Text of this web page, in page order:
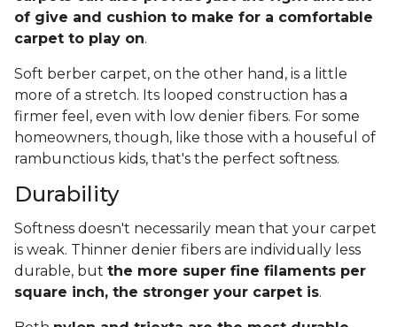
of give and cushion to make for a comfortable
carpet to play on.
Soft berber carpet, on the other hand, is a little
more of a stretch. Its looped construction has a
firmer feel, even with low denier fibers. For some
homeowners, though, like those with a houseful of
rambunctious kids, that's the perfect softness.
Durability
Softness doesn't necessarily mean that your carpet
is weak. Thinner denier fibers are individually less
durable, but the more super fine filaments per
square inch, the stronger your carpet is.